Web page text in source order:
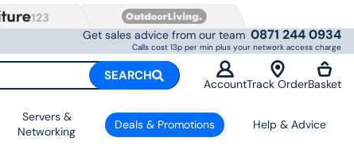
Get sales advice from our team 0871 244 0934
Calls cost 13p per min plus your network access charge
SEARCH
AccountTrack OrderBasket
Servers &
Networking
Deals & Promotions Help & Advice